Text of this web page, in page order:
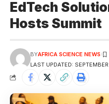
EdTech
Hosts Summit
LAST UPDATED:
BYAFRICA SCIENCE NEWS